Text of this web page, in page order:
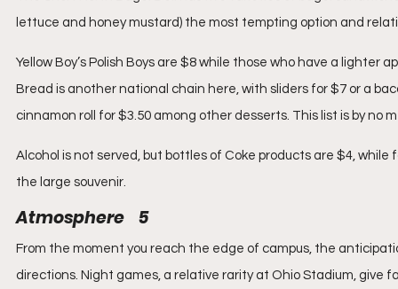
lettuce and honey mustard) the most tempting option and
Yellow Boy’s Polish Boys are $8 while those who have a
Bread is another national chain here, with sliders for $7 or a
cinnamon roll for $3.50 among other desserts. This list is by no
Alcohol is not served, but bottles of Coke products are $4,
the large souvenir.
Atmosphere    5
From the moment you reach the edge of campus, the
directions. Night games, a relative rarity at Ohio Stadium, give